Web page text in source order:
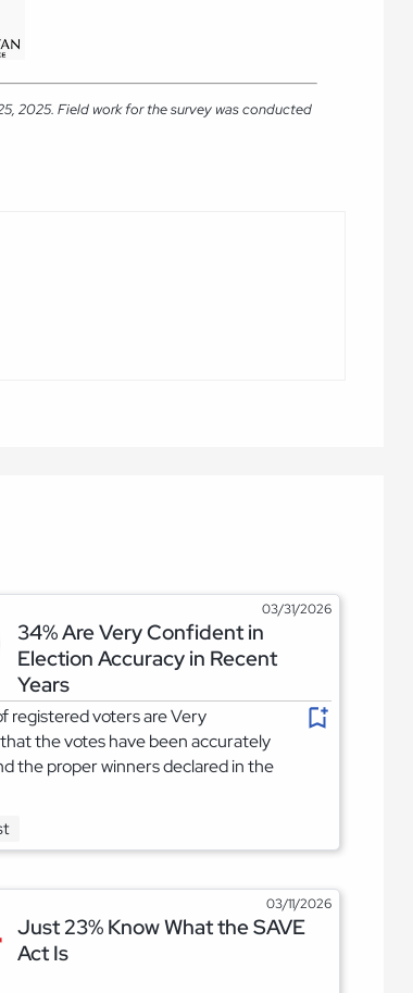
2025. Field work for the survey was conducted
03/31/2026
34% Are Very Confident in
Election Accuracy in Recent
Years
registered voters are Very
the votes have been accurately
the proper winners declared in the
03/11/2026
Just 23% Know What the SAVE
Act Is